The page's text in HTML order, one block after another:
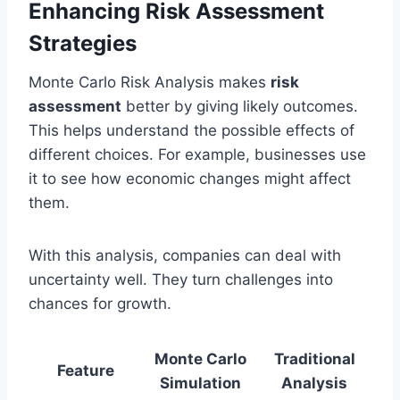
Enhancing Risk Assessment
Strategies
Monte Carlo Risk Analysis makes risk
assessment better by giving likely outcomes.
This helps understand the possible effects of
different choices. For example, businesses use
it to see how economic changes might affect
them.
With this analysis, companies can deal with
uncertainty well. They turn challenges into
chances for growth.
Feature
Monte Carlo
Simulation
Traditional
Analysis